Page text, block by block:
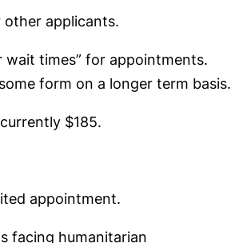
applicants.
wait times” for appointments.
form on a longer term basis.
$185.
appointment.
facing humanitarian